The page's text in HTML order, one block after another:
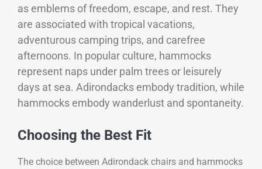
as emblems of freedom, escape, and rest. They
are associated with tropical vacations,
adventurous camping trips, and carefree
afternoons. In popular culture, hammocks
represent naps under palm trees or leisurely
days at sea. Adirondacks embody tradition, while
hammocks embody wanderlust and spontaneity.
Choosing the Best Fit
The choice between Adirondack chairs and hammocks